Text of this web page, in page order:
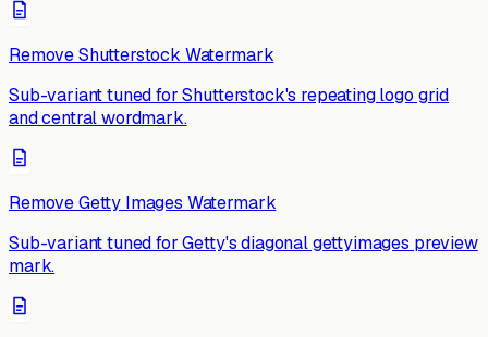
Remove Shutterstock Watermark
Sub-variant tuned for Shutterstock's repeating logo grid
and central wordmark.
Remove Getty Images Watermark
Sub-variant tuned for Getty's diagonal gettyimages preview
mark.